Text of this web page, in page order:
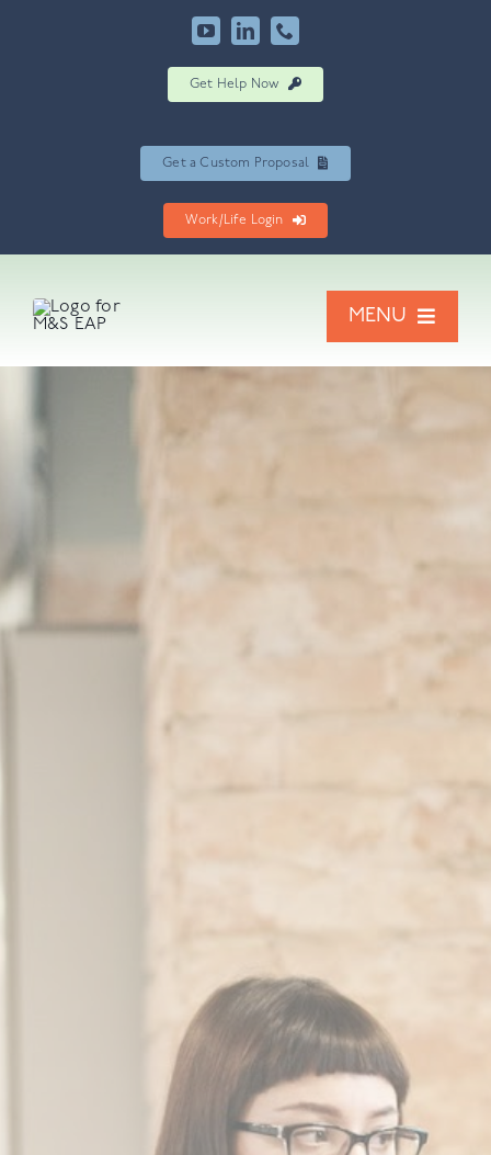
Get Help Now
Get a Custom Proposal
Work/Life Login
MENU